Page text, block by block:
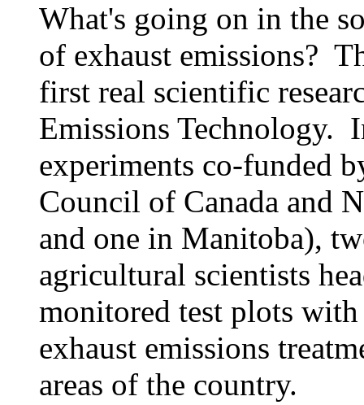
What's going on in the
of exhaust emissions?
first real scientific
Emissions Technology.
experiments co-funded
Council of Canada and
and one in Manitoba),
agricultural scientists
monitored test plots
exhaust emissions
areas of the country.